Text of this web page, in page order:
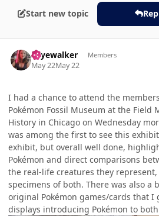
Start new topic
skyewalker Members
May 22May 22
I had a chance to attend the
Pokémon Fossil Museum at the Field
History in Chicago on Wednesday
was among the first to see this
exhibit, but overall well done,
Pokémon and direct comparisons
the real-life creatures they
specimens of both. There was also a
original Pokémon games/cards that
displays introducing Pokémon to